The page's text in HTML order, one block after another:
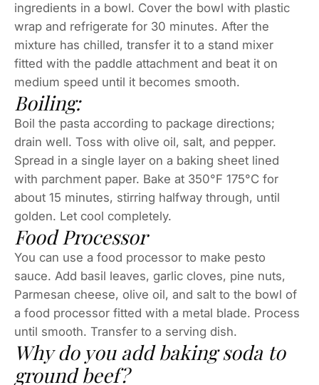
ingredients in a bowl. Cover the bowl with plastic
wrap and refrigerate for 30 minutes. After the
mixture has chilled, transfer it to a stand mixer
fitted with the paddle attachment and beat it on
medium speed until it becomes smooth.
Boiling:
Boil the pasta according to package directions;
drain well. Toss with olive oil, salt, and pepper.
Spread in a single layer on a baking sheet lined
with parchment paper. Bake at 350°F 175°C for
about 15 minutes, stirring halfway through, until
golden. Let cool completely.
Food Processor
You can use a food processor to make pesto
sauce. Add basil leaves, garlic cloves, pine nuts,
Parmesan cheese, olive oil, and salt to the bowl of
a food processor fitted with a metal blade. Process
until smooth. Transfer to a serving dish.
Why do you add baking soda to
ground beef?